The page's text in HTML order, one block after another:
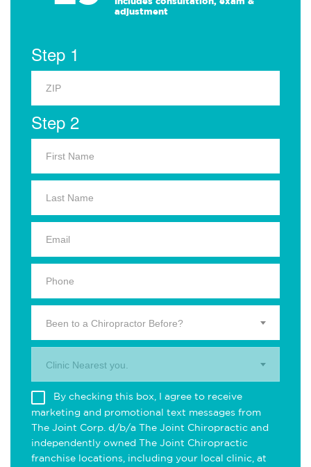
adjustment
Step 1
Step 2
Been to a Chiropractor Before?
Clinic Nearest you.
By checking this box, I agree to receive
marketing and promotional text messages from
The Joint Corp. d/b/a The Joint Chiropractic and
independently owned The Joint Chiropractic
franchise locations, including your local clinic, at